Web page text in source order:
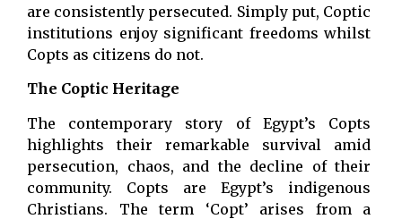
are consistently persecuted. Simply put, Coptic
institutions enjoy significant freedoms whilst
Copts as citizens do not.
The Coptic Heritage
The contemporary story of Egypt’s Copts
highlights their remarkable survival amid
persecution, chaos, and the decline of their
community. Copts are Egypt’s indigenous
Christians. The term ‘Copt’ arises from a